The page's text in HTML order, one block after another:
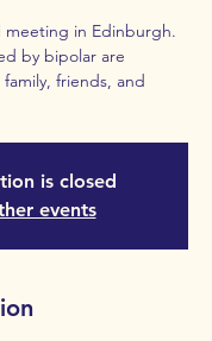
in Edinburgh.
by bipolar are
friends, and
is closed
events